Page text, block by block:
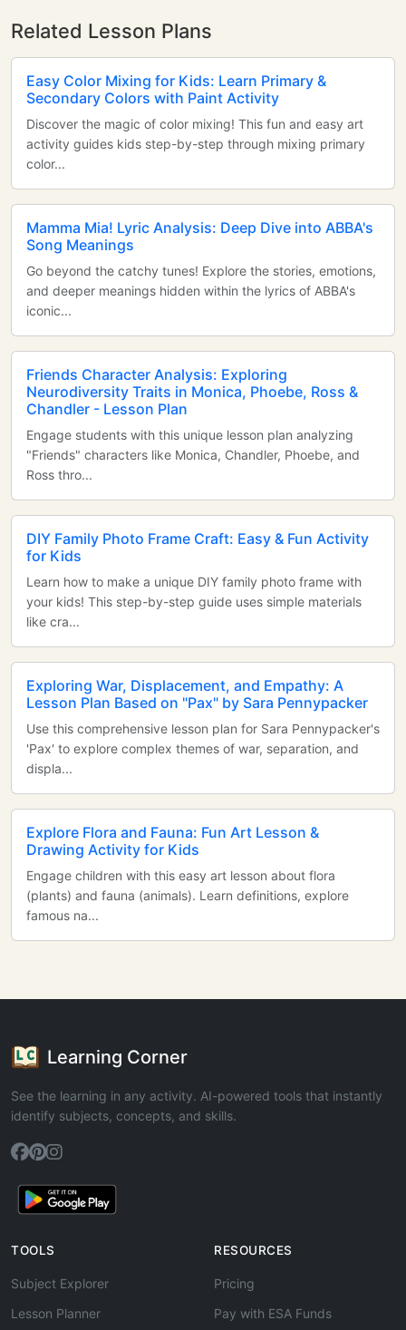
Related Lesson Plans
Easy Color Mixing for Kids: Learn Primary &
Secondary Colors with Paint Activity
Discover the magic of color mixing! This fun and easy art
activity guides kids step-by-step through mixing primary
color...
Mamma Mia! Lyric Analysis: Deep Dive into ABBA's
Song Meanings
Go beyond the catchy tunes! Explore the stories, emotions,
and deeper meanings hidden within the lyrics of ABBA's
iconic...
Friends Character Analysis: Exploring
Neurodiversity Traits in Monica, Phoebe, Ross &
Chandler - Lesson Plan
Engage students with this unique lesson plan analyzing
"Friends" characters like Monica, Chandler, Phoebe, and
Ross thro...
DIY Family Photo Frame Craft: Easy & Fun Activity
for Kids
Learn how to make a unique DIY family photo frame with
your kids! This step-by-step guide uses simple materials
like cra...
Exploring War, Displacement, and Empathy: A
Lesson Plan Based on "Pax" by Sara Pennypacker
Use this comprehensive lesson plan for Sara Pennypacker's
'Pax' to explore complex themes of war, separation, and
displa...
Explore Flora and Fauna: Fun Art Lesson &
Drawing Activity for Kids
Engage children with this easy art lesson about flora
(plants) and fauna (animals). Learn definitions, explore
famous na...
Learning Corner
See the learning in any activity. AI-powered tools that instantly
identify subjects, concepts, and skills.
TOOLS
Subject Explorer
Lesson Planner
RESOURCES
Pricing
Pay with ESA Funds